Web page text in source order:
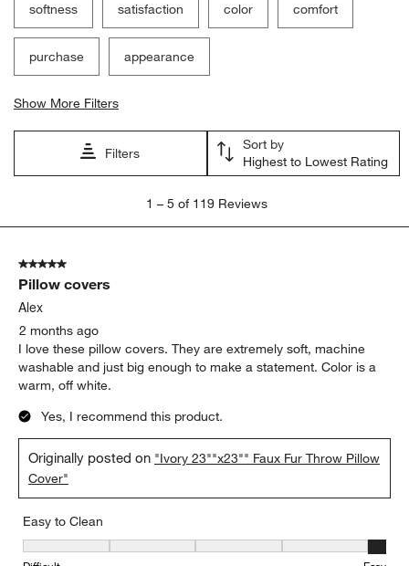
softness satisfaction color comfort
purchase appearance
Show More Filters
Filters
Sort by
Highest to Lowest Rating
5
119
Reviews.
1 – 5 of 119 Reviews
5 out of 5 stars.
Pillow covers
Alex
2 months ago
I love these pillow covers. They are extremely soft, machine
washable and just big enough to make a statement. Color is a
warm, off white.
Yes, I recommend this product.
Originally posted on "Ivory 23""x23"" Faux Fur Throw Pillow
Cover"
Easy to Clean
Easy to Clean, 5 out of 5, where 1 equals to Difficult and 5 equals